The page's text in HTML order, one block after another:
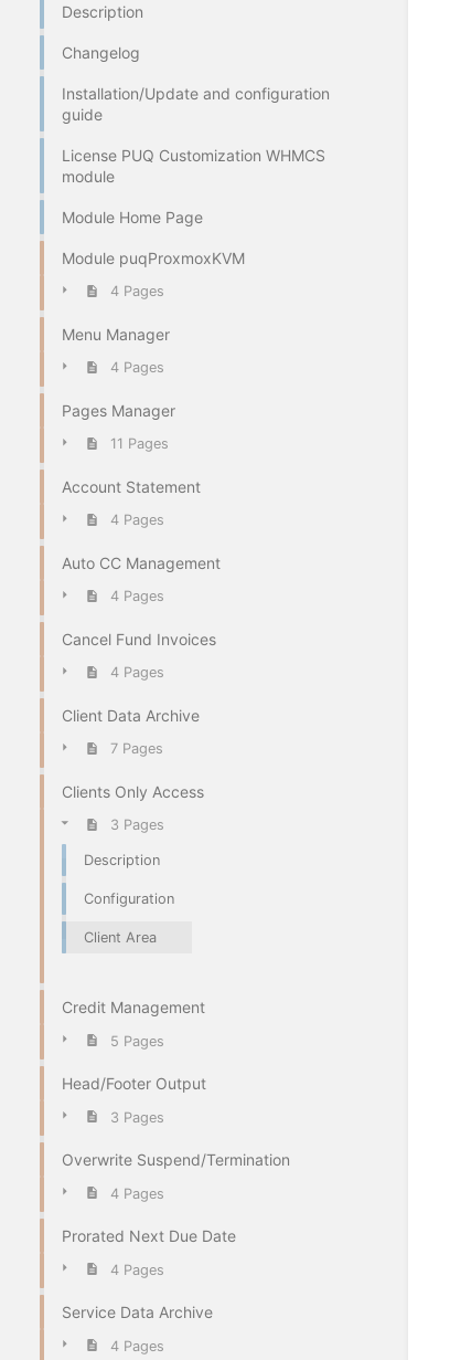
Description
Changelog
Installation/Update and configuration
guide
License PUQ Customization WHMCS
module
Module Home Page
Module puqProxmoxKVM
4 Pages
Menu Manager
4 Pages
Pages Manager
11 Pages
Account Statement
4 Pages
Auto CC Management
4 Pages
Cancel Fund Invoices
4 Pages
Client Data Archive
7 Pages
Clients Only Access
3 Pages
Description
Configuration
Client Area
Credit Management
5 Pages
Head/Footer Output
3 Pages
Overwrite Suspend/Termination
4 Pages
Prorated Next Due Date
4 Pages
Service Data Archive
4 Pages